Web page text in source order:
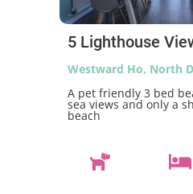
5 Lighthouse
Westward Ho, North
A pet friendly 3 bed
sea views and only a
beach